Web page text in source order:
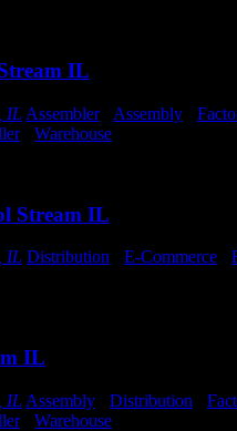
IL
IL Assembler- Assembly
- Warehouse
Stream IL
IL Distribution E-Commerce
IL
IL Assembly Distribution
- Warehouse